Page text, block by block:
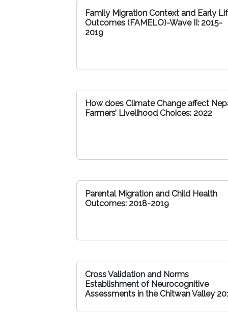
Family Migration Context and Early
Outcomes (FAMELO)-Wave II: 2015-
2019
How does Climate Change affect
Farmers’ Livelihood Choices: 2022
Parental Migration and Child Health
Outcomes: 2018-2019
Cross Validation and Norms
Establishment of Neurocognitive
Assessments in the Chitwan Valley